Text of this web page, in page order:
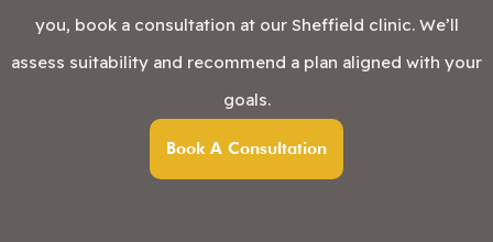
you, book a consultation at our Sheffield clinic. We’ll
assess suitability and recommend a plan aligned with your
goals.
Book A Consultation